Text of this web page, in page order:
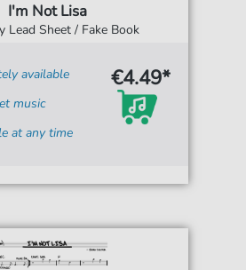
I'm Not Lisa
Lead Sheet / Fake Book
available
music
at any time
€4.49*